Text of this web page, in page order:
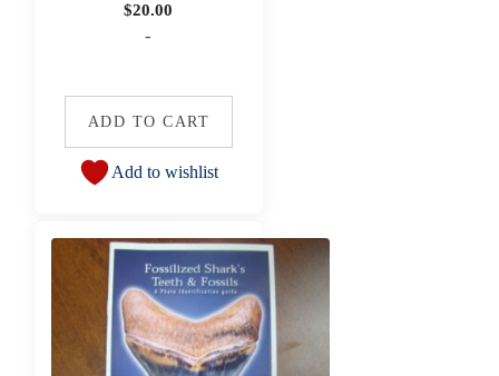
$20.00
-
ADD TO CART
Add to wishlist